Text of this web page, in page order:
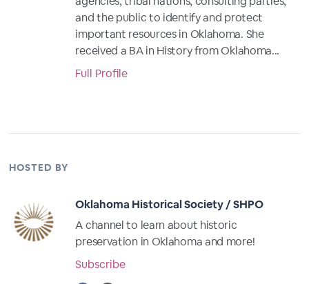
and the public to identify and protect
important resources in Oklahoma. She
received a BA in History from Oklahoma...
Full Profile
HOSTED BY
Oklahoma Historical Society / SHPO
A channel to learn about historic
preservation in Oklahoma and more!
Subscribe